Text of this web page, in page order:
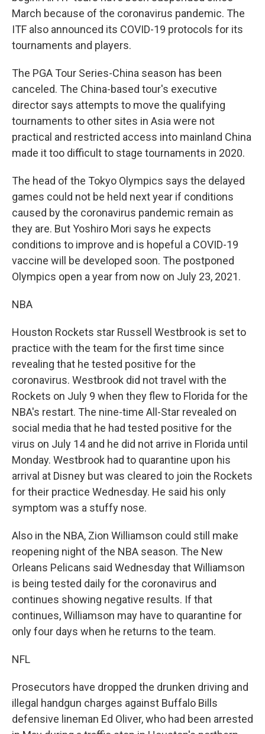
March because of the coronavirus pandemic. The
ITF also announced its COVID-19 protocols for its
tournaments and players.
The PGA Tour Series-China season has been
canceled. The China-based tour's executive
director says attempts to move the qualifying
tournaments to other sites in Asia were not
practical and restricted access into mainland China
made it too difficult to stage tournaments in 2020.
The head of the Tokyo Olympics says the delayed
games could not be held next year if conditions
caused by the coronavirus pandemic remain as
they are. But Yoshiro Mori says he expects
conditions to improve and is hopeful a COVID-19
vaccine will be developed soon. The postponed
Olympics open a year from now on July 23, 2021.
NBA
Houston Rockets star Russell Westbrook is set to
practice with the team for the first time since
revealing that he tested positive for the
coronavirus. Westbrook did not travel with the
Rockets on July 9 when they flew to Florida for the
NBA's restart. The nine-time All-Star revealed on
social media that he had tested positive for the
virus on July 14 and he did not arrive in Florida until
Monday. Westbrook had to quarantine upon his
arrival at Disney but was cleared to join the Rockets
for their practice Wednesday. He said his only
symptom was a stuffy nose.
Also in the NBA, Zion Williamson could still make
reopening night of the NBA season. The New
Orleans Pelicans said Wednesday that Williamson
is being tested daily for the coronavirus and
continues showing negative results. If that
continues, Williamson may have to quarantine for
only four days when he returns to the team.
NFL
Prosecutors have dropped the drunken driving and
illegal handgun charges against Buffalo Bills
defensive lineman Ed Oliver, who had been arrested